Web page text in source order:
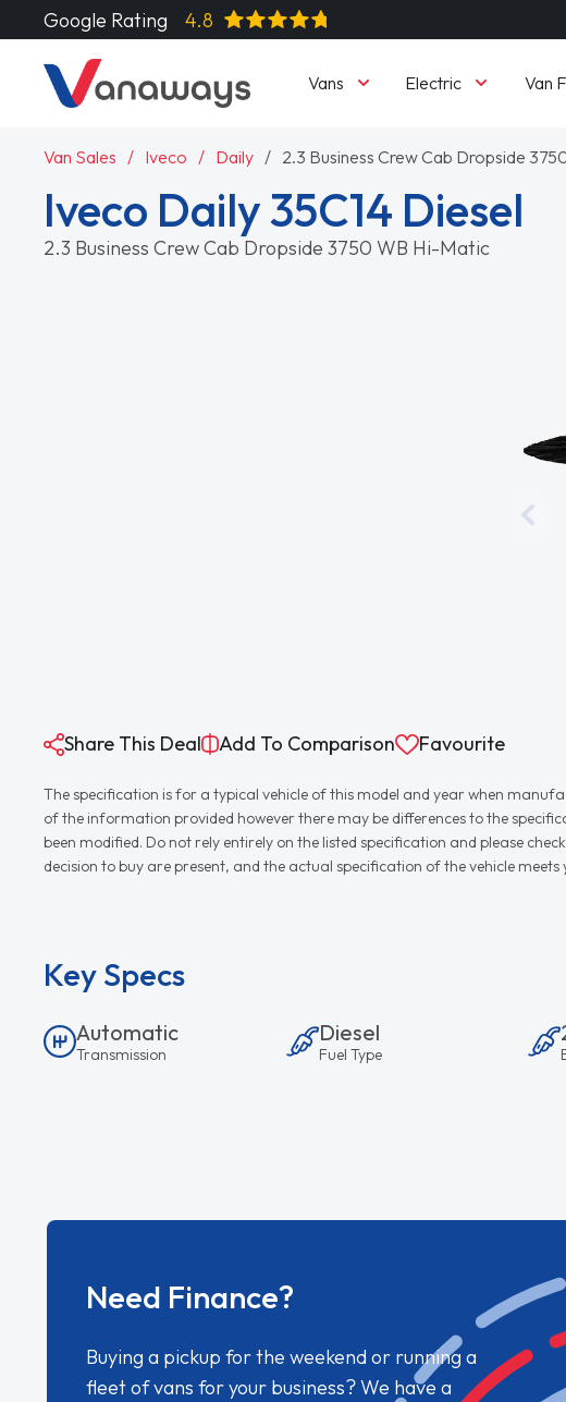
Google Rating 4.8
Vans Electric Van
Van Sales Iveco Daily 2.3 Business Crew Cab Dropside
Iveco Daily 35C14 Diesel
2.3 Business Crew Cab Dropside 3750 WB Hi-Matic
Share This Deal Add To Comparison Favourite
The specification is for a typical vehicle of this model and year when
of the information provided however there may be differences to the
been modified. Do not rely entirely on the listed specification and please
decision to buy are present, and the actual specification of the vehicle
Key Specs
Automatic
Transmission
Diesel
Fuel Type
Need Finance?
Buying a pickup for the weekend or running a
fleet of vans for your business? We have a